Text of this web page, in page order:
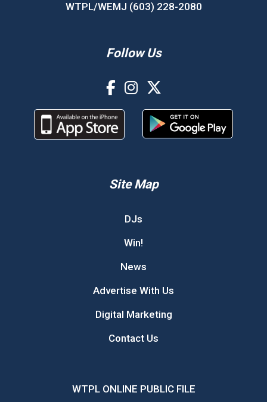
WTPL/WEMJ (603) 228-2080
Follow Us
Site Map
DJs
Win!
News
Advertise With Us
Digital Marketing
Contact Us
WTPL ONLINE PUBLIC FILE